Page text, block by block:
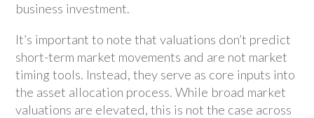
business investment.
It’s important to note that valuations don’t predict
short-term market movements and are not market
timing tools. Instead, they serve as core inputs into
the asset allocation process. While broad market
valuations are elevated, this is not the case across